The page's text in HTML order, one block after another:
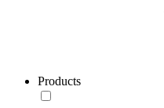
Products